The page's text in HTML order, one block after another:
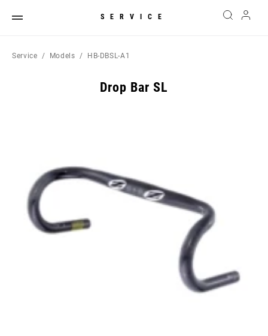
SERVICE
Service Models HB-DBSL-A1
Drop Bar SL